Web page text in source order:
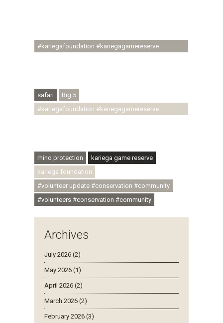
#kariegafoundation #kariegagamereserve
safari
Big 5
#kariegafoundation #kariegagamereserve
rhino protection
kariega game reserve
kariega foundation
#volunteer update #conservation #community
#volunteers #conservation #community
Archives
July 2026 (2)
May 2026 (1)
April 2026 (2)
March 2026 (2)
February 2026 (3)